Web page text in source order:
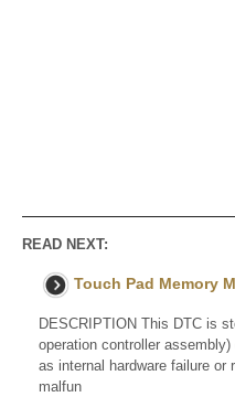
READ NEXT:
Touch Pad Memory
DESCRIPTION This DTC is
operation controller
as internal hardware failure or
malfun